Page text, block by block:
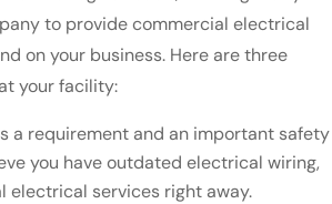
to provide commercial electrical
on your business. Here are three
your facility:
a requirement and an important safety
you have outdated electrical wiring,
electrical services right away.